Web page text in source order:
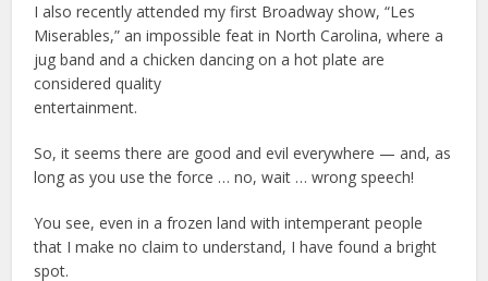
I also recently attended my first Broadway show, “Les
Miserables,” an impossible feat in North Carolina, where a
jug band and a chicken dancing on a hot plate are
considered quality
entertainment.
So, it seems there are good and evil everywhere — and, as
long as you use the force … no, wait … wrong speech!
You see, even in a frozen land with intemperant people
that I make no claim to understand, I have found a bright
spot.